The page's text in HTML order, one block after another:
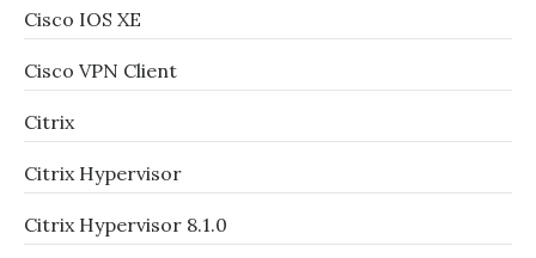
Cisco IOS XE
Cisco VPN Client
Citrix
Citrix Hypervisor
Citrix Hypervisor 8.1.0